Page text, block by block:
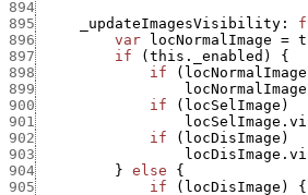
894
895
_updateImagesVisibility :
896
var locNormalImage =
897
if ( this._enabled )
{
898
if ( locNormalImage
899
900
if ( locSelImage )
901
902
if ( locDisImage )
903
904
} else
{
905
if ( locDisImage )
{